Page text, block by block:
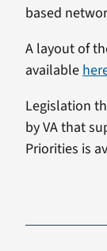
based
A layout of
available
Legislation
by VA that
Priorities is